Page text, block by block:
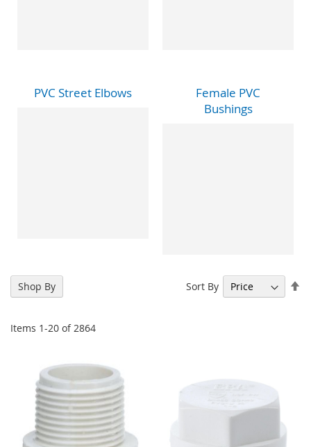
PVC Street Elbows
Female PVC
Bushings
Items 1-20 of2864
Sort By
Shop By